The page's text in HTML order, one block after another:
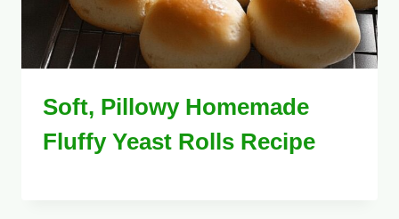
Soft, Pillowy Homemade
Fluffy Yeast Rolls Recipe